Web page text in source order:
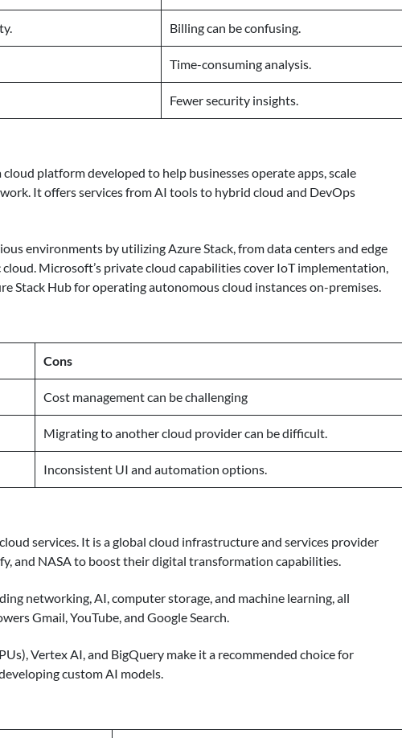
Billing can be confusing.
Time-consuming analysis.
Fewer security insights.
cloud platform developed to help businesses operate apps, scale
It offers services from AI tools to hybrid cloud and DevOps
environments by utilizing Azure Stack, from data centers and edge
Microsoft’s private cloud capabilities cover IoT implementation,
Stack Hub for operating autonomous cloud instances on-premises.
Cons
Cost management can be challenging
Migrating to another cloud provider can be difficult.
Inconsistent UI and automation options.
services. It is a global cloud infrastructure and services provider
and NASA to boost their digital transformation capabilities.
networking, AI, computer storage, and machine learning, all
Gmail, YouTube, and Google Search.
Vertex AI, and BigQuery make it a recommended choice for
custom AI models.